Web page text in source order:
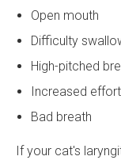
Open mouth
Difficulty
High-pitched
Increased
Bad breath
If your cat's